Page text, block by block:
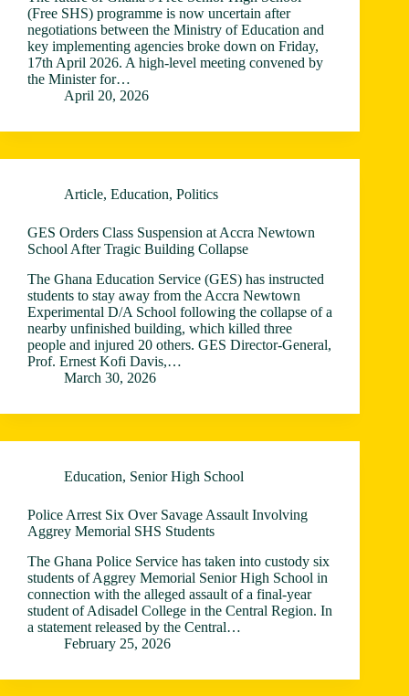
(Free SHS) programme is now uncertain after
negotiations between the Ministry of Education and
key implementing agencies broke down on Friday,
17th April 2026. A high-level meeting convened by
the Minister for…
April 20, 2026
Article, Education, Politics
GES Orders Class Suspension at Accra Newtown
School After Tragic Building Collapse
The Ghana Education Service (GES) has instructed
students to stay away from the Accra Newtown
Experimental D/A School following the collapse of a
nearby unfinished building, which killed three
people and injured 20 others. GES Director-General,
Prof. Ernest Kofi Davis,…
March 30, 2026
Education, Senior High School
Police Arrest Six Over Savage Assault Involving
Aggrey Memorial SHS Students
The Ghana Police Service has taken into custody six
students of Aggrey Memorial Senior High School in
connection with the alleged assault of a final-year
student of Adisadel College in the Central Region. In
a statement released by the Central…
February 25, 2026